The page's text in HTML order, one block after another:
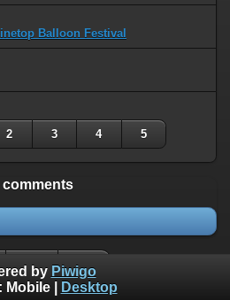
Balloon Festival
2 3 4 5
comments
by Piwigo
Mobile| Desktop